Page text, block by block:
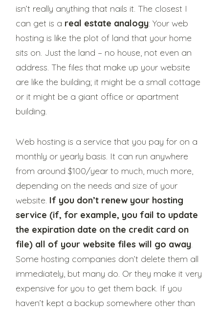
isn’t really anything that nails it. The closest I
can get is a real estate analogy: Your web
hosting is like the plot of land that your home
sits on. Just the land – no house, not even an
address. The files that make up your website
are like the building; it might be a small cottage
or it might be a giant office or apartment
building.
Web hosting is a service that you pay for on a
monthly or yearly basis. It can run anywhere
from around $100/year to much, much more,
depending on the needs and size of your
website. If you don’t renew your hosting
service (if, for example, you fail to update
the expiration date on the credit card on
file) all of your website files will go away.
Some hosting companies don’t delete them all
immediately, but many do. Or they make it very
expensive for you to get them back. If you
haven’t kept a backup somewhere other than